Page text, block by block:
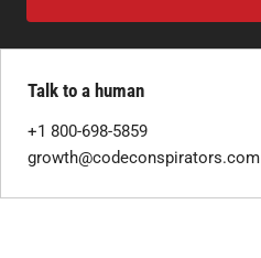
Talk to a human
+1 800-698-5859
growth@codeconspirators.com